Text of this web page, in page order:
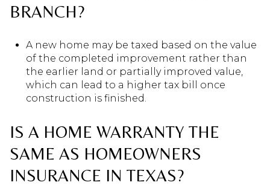
BRANCH?
A new home may be taxed based on the value
of the completed improvement rather than
the earlier land or partially improved value,
which can lead to a higher tax bill once
construction is finished.
IS A HOME WARRANTY THE
SAME AS HOMEOWNERS
INSURANCE IN TEXAS?